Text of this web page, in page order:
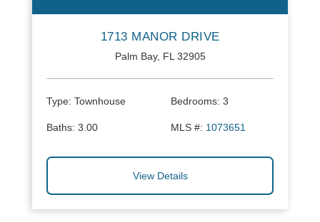
1713 MANOR DRIVE
Palm Bay, FL 32905
Type: Townhouse Bedrooms: 3
Baths: 3.00 MLS #: 1073651
View Details